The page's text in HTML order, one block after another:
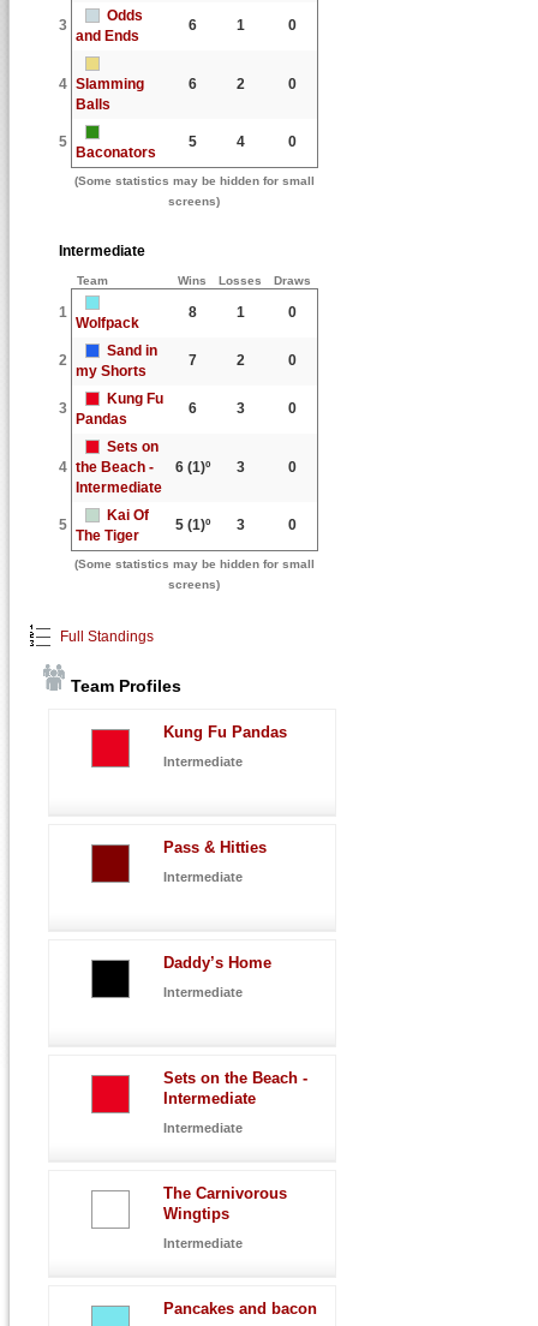
3
Odds
and Ends
6 1 0
4 Slamming
Balls
6 2 0
5
Baconators
5 4 0
(Some statistics may be hidden for small
screens)
Intermediate
Team Wins Losses Draws
1
Wolfpack
8 1 0
2
Sand in
my Shorts
7 2 0
3
Kung Fu
Pandas
6 3 0
4
Sets on
the Beach -
Intermediate
6(1)º 3 0
5
Kai Of
The Tiger
5(1)º 3 0
(Some statistics may be hidden for small
screens)
Full Standings
Team Profiles
Kung Fu Pandas
Intermediate
Pass & Hitties
Intermediate
Daddy’s Home
Intermediate
Sets on the Beach -
Intermediate
Intermediate
The Carnivorous
Wingtips
Intermediate
Pancakes and bacon